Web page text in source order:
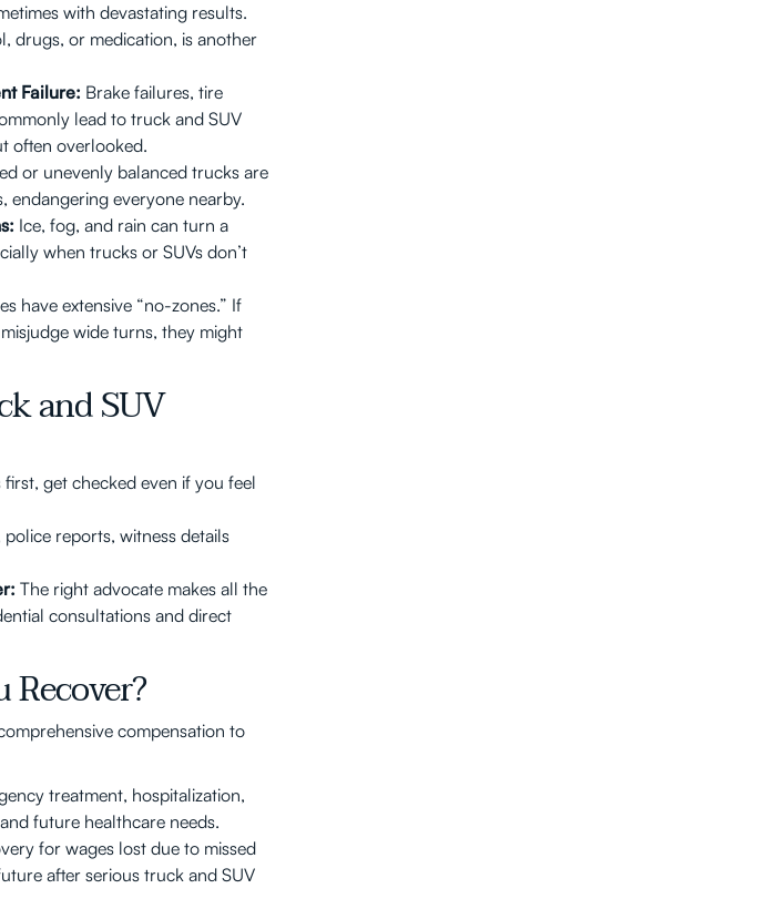
with devastating results.
drugs, or medication, is another
Failure: Brake failures, tire
lead to truck and SUV
often overlooked.
or unevenly balanced trucks are
endangering everyone nearby.
Ice, fog, and rain can turn a
when trucks or SUVs don’t
have extensive “no-zones.” If
wide turns, they might
and SUV
first, get checked even if you feel
reports, witness details
The right advocate makes all the
consultations and direct
Recover?
compensation to
treatment, hospitalization,
future healthcare needs.
for wages lost due to missed
after serious truck and SUV